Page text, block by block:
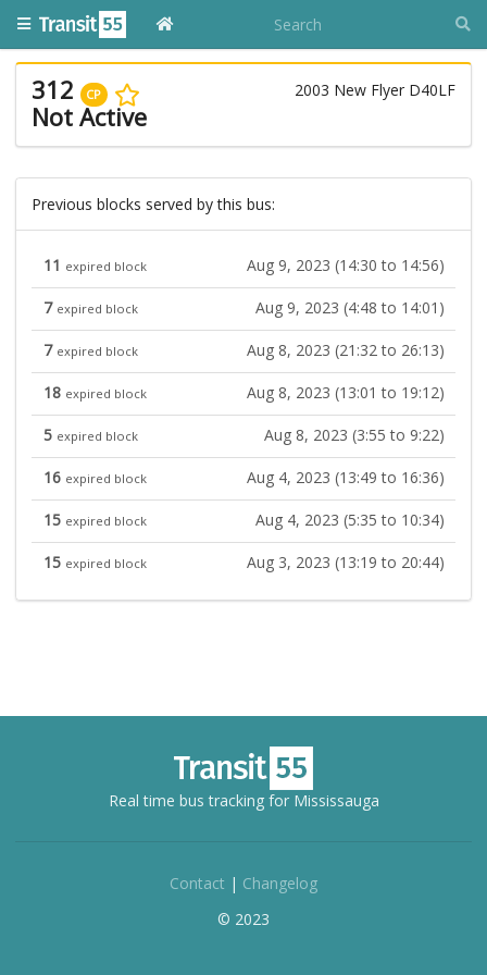
312 CP 2003 New Flyer D40LF
Not Active
Previous blocks served by this bus:
11 expired block Aug 9, 2023 (14:30 to 14:56)
7 expired block Aug 9, 2023 (4:48 to 14:01)
7 expired block Aug 8, 2023 (21:32 to 26:13)
18 expired block Aug 8, 2023 (13:01 to 19:12)
5 expired block Aug 8, 2023 (3:55 to 9:22)
16 expired block Aug 4, 2023 (13:49 to 16:36)
15 expired block Aug 4, 2023 (5:35 to 10:34)
15 expired block Aug 3, 2023 (13:19 to 20:44)
Real time bus tracking for Mississauga
Contact | Changelog
© 2023